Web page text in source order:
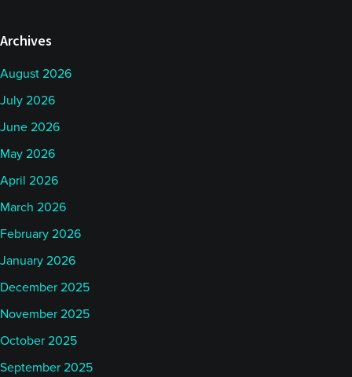
Archives
August 2026
July 2026
June 2026
May 2026
April 2026
March 2026
February 2026
January 2026
December 2025
November 2025
October 2025
September 2025